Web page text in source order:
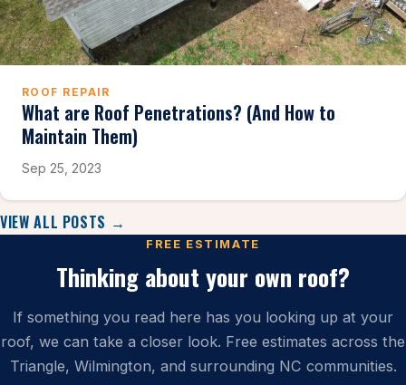
ROOF REPAIR
What are Roof Penetrations? (And How to
Maintain Them)
Sep 25, 2023
VIEW ALL POSTS →
FREE ESTIMATE
Thinking about your own roof?
If something you read here has you looking up at your
roof, we can take a closer look. Free estimates across the
Triangle, Wilmington, and surrounding NC communities.